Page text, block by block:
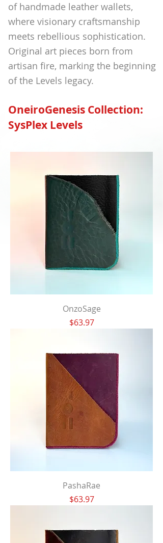
OnzoSage
Price
$63.97
PashaRae
Price
$63.97
of handmade leather wallets,
where visionary craftsmanship
meets rebellious sophistication.
Original art pieces born from
artisan fire, marking the beginning
of the Levels legacy.
OneiroGenesis Collection:
SysPlex Levels